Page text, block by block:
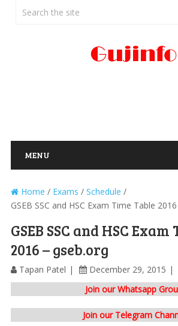
MENU
Home / Exams / Schedule /
GSEB SSC and HSC Exam Time Table
GSEB SSC and HSC
2016 – gseb.org
Tapan Patel December 29, 2015
Join our Whatsapp
Join our Telegram